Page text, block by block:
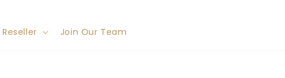
Reseller Join Our Team